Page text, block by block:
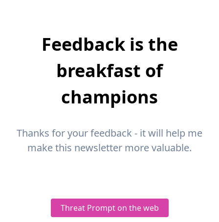
Feedback is the
breakfast of
champions
Thanks for your feedback - it will help me
make this newsletter more valuable.
Threat Prompt on the web